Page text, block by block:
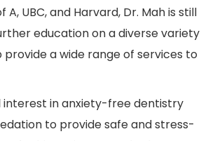
UBC, and Harvard, Dr. Mah is still
education on a diverse variety
a wide range of services to
interest in anxiety-free dentistry
to provide safe and stress-